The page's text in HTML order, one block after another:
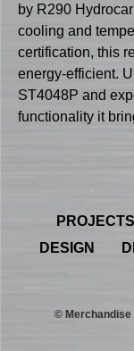
by R290
cooling and
certification, this
energy-efficient.
ST4048P and
functionality it
PROJECTS
DESIGN
© Merchandise